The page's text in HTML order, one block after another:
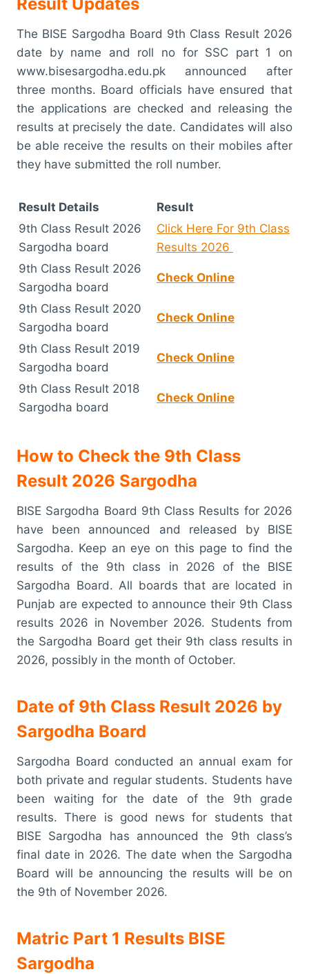
The BISE Sargodha Board 9th Class Result 2026
date by name and roll no for SSC part 1 on
www.bisesargodha.edu.pk announced after
three months. Board officials have ensured that
the applications are checked and releasing the
results at precisely the date. Candidates will also
be able receive the results on their mobiles after
they have submitted the roll number.
Result Details
Result
9th Class Result 2026
Sargodha board
Click Here For 9th Class
Results 2026
9th Class Result 2026
Sargodha board
Check Online
9th Class Result 2020
Sargodha board
Check Online
9th Class Result 2019
Sargodha board
Check Online
9th Class Result 2018
Sargodha board
Check Online
How to Check the 9th Class
Result 2026 Sargodha
BISE Sargodha Board 9th Class Results for 2026
have been announced and released by BISE
Sargodha. Keep an eye on this page to find the
results of the 9th class in 2026 of the BISE
Sargodha Board. All boards that are located in
Punjab are expected to announce their 9th Class
results 2026 in November 2026. Students from
the Sargodha Board get their 9th class results in
2026, possibly in the month of October.
Date of 9th Class Result 2026 by
Sargodha Board
Sargodha Board conducted an annual exam for
both private and regular students. Students have
been waiting for the date of the 9th grade
results. There is good news for students that
BISE Sargodha has announced the 9th class’s
final date in 2026. The date when the Sargodha
Board will be announcing the results will be on
the 9th of November 2026.
Matric Part 1 Results BISE
Sargodha